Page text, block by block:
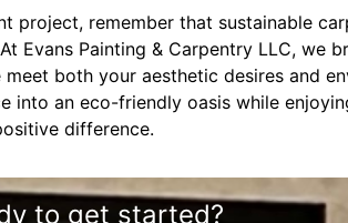
project, remember that sustainable
Evans Painting & Carpentry LLC, we
both your aesthetic desires and
into an eco-friendly oasis while
difference.
to get started?